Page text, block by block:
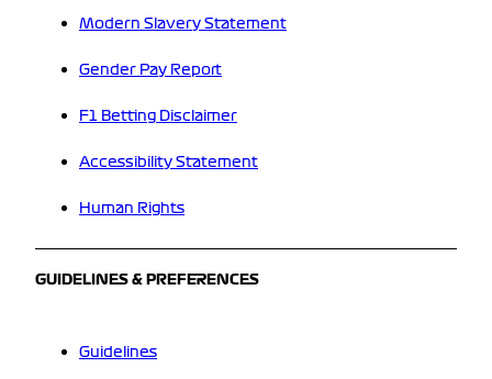
Modern Slavery Statement
Gender Pay Report
F1 Betting Disclaimer
Accessibility Statement
Human Rights
GUIDELINES & PREFERENCES
Guidelines